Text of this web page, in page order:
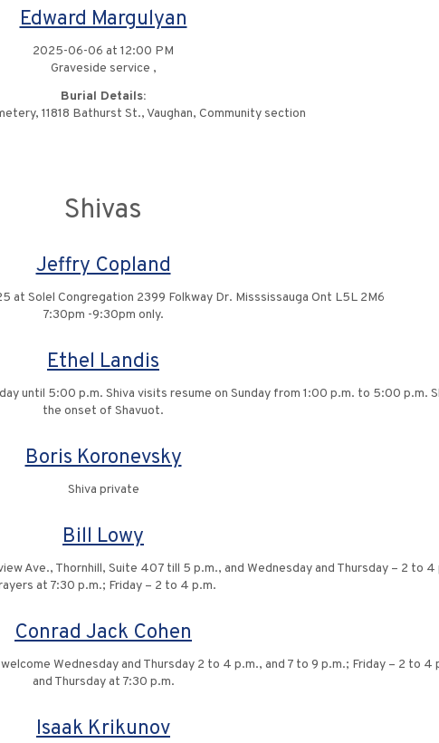
Edward Margulyan
2025-06-06 at 12:00 PM
Graveside service ,
Burial Details:
11818 Bathurst St., Vaughan, Community section
Shivas
Jeffry Copland
at Solel Congregation 2399 Folkway Dr. Misssissauga Ont L5L 2M6
7:30pm -9:30pm only.
Ethel Landis
until 5:00 p.m. Shiva visits resume on Sunday from 1:00 p.m. to 5:00 p.m.
the onset of Shavuot.
Boris Koronevsky
Shiva private
Bill Lowy
Ave., Thornhill, Suite 407 till 5 p.m., and Wednesday and Thursday – 2 to 4
at 7:30 p.m.; Friday – 2 to 4 p.m.
Conrad Jack Cohen
Wednesday and Thursday 2 to 4 p.m., and 7 to 9 p.m.; Friday – 2 to 4
and Thursday at 7:30 p.m.
Isaak Krikunov